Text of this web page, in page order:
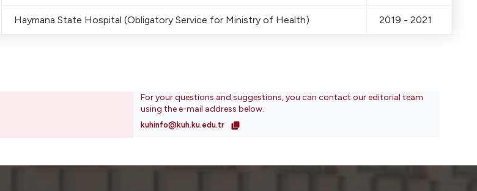
Haymana State Hospital (Obligatory Service for Ministry of Health) 2019 - 2021
For your questions and suggestions, you can contact our editorial team
using the e-mail address below.
kuhinfo@kuh.ku.edu.tr